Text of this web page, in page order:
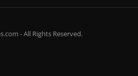
- All Rights Reserved.